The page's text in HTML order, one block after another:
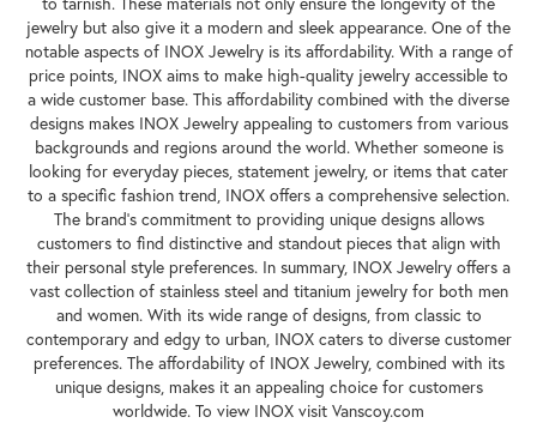
jewelry but also give it a modern and sleek appearance. One of the
notable aspects of INOX Jewelry is its affordability. With a range of
price points, INOX aims to make high-quality jewelry accessible to
a wide customer base. This affordability combined with the diverse
designs makes INOX Jewelry appealing to customers from various
backgrounds and regions around the world. Whether someone is
looking for everyday pieces, statement jewelry, or items that cater
to a specific fashion trend, INOX offers a comprehensive selection.
The brand's commitment to providing unique designs allows
customers to find distinctive and standout pieces that align with
their personal style preferences. In summary, INOX Jewelry offers a
vast collection of stainless steel and titanium jewelry for both men
and women. With its wide range of designs, from classic to
contemporary and edgy to urban, INOX caters to diverse customer
preferences. The affordability of INOX Jewelry, combined with its
unique designs, makes it an appealing choice for customers
worldwide. To view INOX visit Vanscoy.com